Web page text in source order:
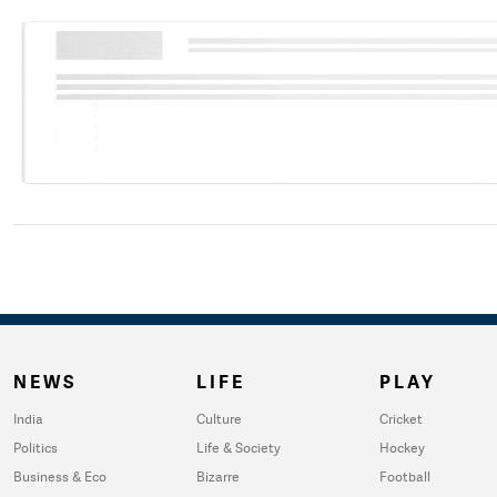
NEWS
India
Politics
Business & Eco
LIFE
Culture
Life & Society
Bizarre
PLAY
Cricket
Hockey
Football